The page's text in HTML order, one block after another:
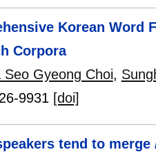
Korean Word
Corpora
Seo Gyeong Choi,
9931 [doi]
tend to